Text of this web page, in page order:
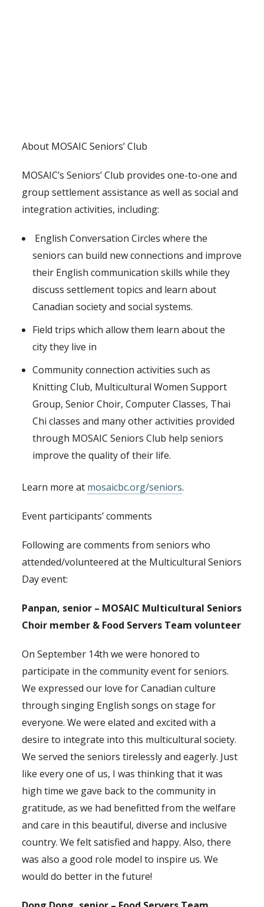
About MOSAIC Seniors’ Club
MOSAIC’s Seniors’ Club provides one-to-one and
group settlement assistance as well as social and
integration activities, including:
English Conversation Circles where the
seniors can build new connections and improve
their English communication skills while they
discuss settlement topics and learn about
Canadian society and social systems.
Field trips which allow them learn about the
city they live in
Community connection activities such as
Knitting Club, Multicultural Women Support
Group, Senior Choir, Computer Classes, Thai
Chi classes and many other activities provided
through MOSAIC Seniors Club help seniors
improve the quality of their life.
Learn more at mosaicbc.org/seniors.
Event participants’ comments
Following are comments from seniors who
attended/volunteered at the Multicultural Seniors
Day event:
Panpan, senior – MOSAIC Multicultural Seniors
Choir member & Food Servers Team volunteer
On September 14th we were honored to
participate in the community event for seniors.
We expressed our love for Canadian culture
through singing English songs on stage for
everyone. We were elated and excited with a
desire to integrate into this multicultural society.
We served the seniors tirelessly and eagerly. Just
like every one of us, I was thinking that it was
high time we gave back to the community in
gratitude, as we had benefitted from the welfare
and care in this beautiful, diverse and inclusive
country. We felt satisfied and happy. Also, there
was also a good role model to inspire us. We
would do better in the future!